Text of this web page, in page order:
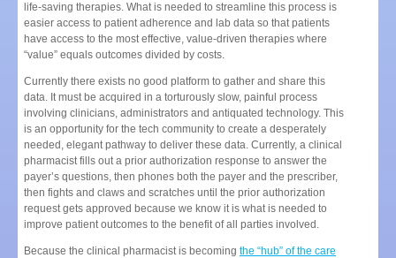
life-saving therapies. What is needed to streamline this process is
easier access to patient adherence and lab data so that patients
have access to the most effective, value-driven therapies where
“value” equals outcomes divided by costs.
Currently there exists no good platform to gather and share this
data. It must be acquired in a torturously slow, painful process
involving clinicians, administrators and antiquated technology. This
is an opportunity for the tech community to create a desperately
needed, elegant pathway to deliver these data. Currently, a clinical
pharmacist fills out a prior authorization response to answer the
payer’s questions, then phones both the payer and the prescriber,
then fights and claws and scratches until the prior authorization
request gets approved because we know it is what is needed to
improve patient outcomes to the benefit of all parties involved.
Because the clinical pharmacist is becoming the “hub” of the care